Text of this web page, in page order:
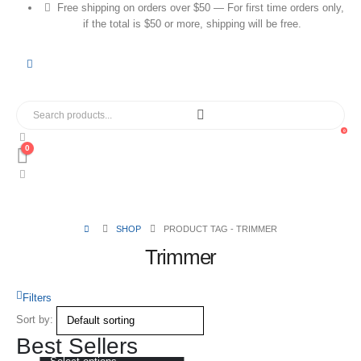
Free shipping on orders over $50 — For first time orders only,
if the total is $50 or more, shipping will be free.
0
0
SHOP PRODUCT TAG - TRIMMER
Trimmer
Filters
Sort by:
Best Sellers